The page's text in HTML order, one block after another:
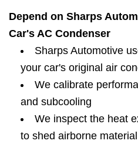
Depend on Sharps
Car's AC Condenser
Sharps Automotive
your car's original air
We calibrate
and subcooling
We inspect the heat
to shed airborne